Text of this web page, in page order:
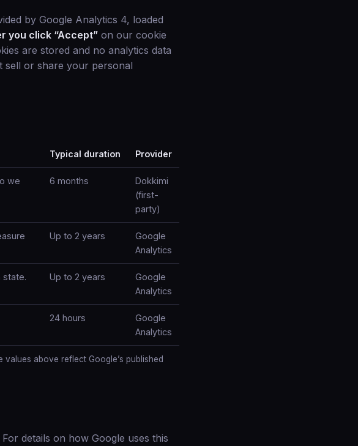
by Google Analytics 4, loaded
you click “Accept” on our cookie
are stored and no analytics data
sell or share your personal
Typical duration Provider
we
6 months
Dokkimi
(first-
party)
Up to 2 years
Google
Analytics
state. Up to 2 years
Google
Analytics
24 hours
Google
Analytics
above reflect Google’s published
details on how Google uses this